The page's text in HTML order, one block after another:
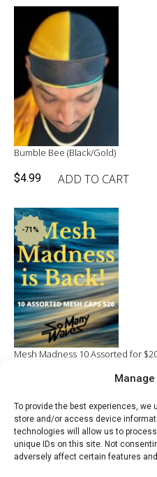
To provide the best experiences,
store and/or access device
technologies will allow us to
unique IDs on this site. Not
adversely affect certain features
Bumble Bee (Black/Gold)
$4.99 ADD TO CART
-71%
Mesh Madness 10 Assorted for
was:
$70.00.
Current
is:
$20.00.
ADD TO